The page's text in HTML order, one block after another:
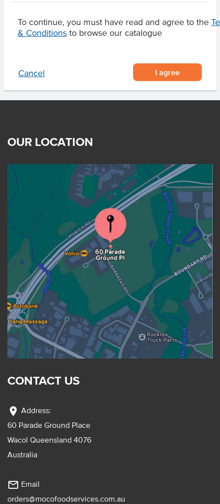
To continue, you must have read and agree to the
& Conditions to browse our catalogue
Cancel I agree
Product Downloads
OUR LOCATION
CONTACT US
location_on Address:
60 Parade Ground Place
Wacol Queensland 4076
Australia
mail_outline Email
orders@mocofoodservices.com.au